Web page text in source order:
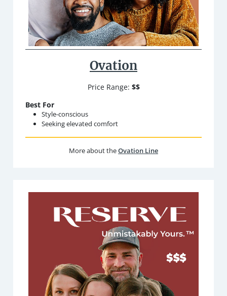
Ovation
Price Range: $$
Best For
Style-conscious
Seeking elevated comfort
More about theOvation Line